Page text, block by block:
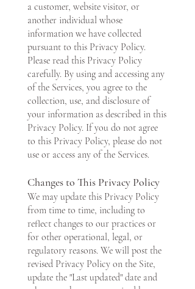
a customer, website visitor, or
another individual whose
information we have collected
pursuant to this Privacy Policy.
Please read this Privacy Policy
carefully. By using and accessing any
of the Services, you agree to the
collection, use, and disclosure of
your information as described in this
Privacy Policy. If you do not agree
to this Privacy Policy, please do not
use or access any of the Services.
Changes to This Privacy Policy
We may update this Privacy Policy
from time to time, including to
reflect changes to our practices or
for other operational, legal, or
regulatory reasons. We will post the
revised Privacy Policy on the Site,
update the "Last updated" date and